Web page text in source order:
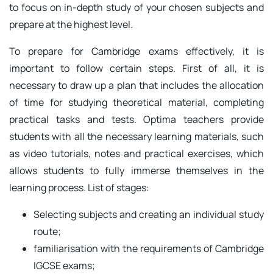
to focus on in-depth study of your chosen subjects and
prepare at the highest level.
To prepare for Cambridge exams effectively, it is
important to follow certain steps. First of all, it is
necessary to draw up a plan that includes the allocation
of time for studying theoretical material, completing
practical tasks and tests. Optima teachers provide
students with all the necessary learning materials, such
as video tutorials, notes and practical exercises, which
allows students to fully immerse themselves in the
learning process. List of stages:
Selecting subjects and creating an individual study
route;
familiarisation with the requirements of Cambridge
IGCSE exams;